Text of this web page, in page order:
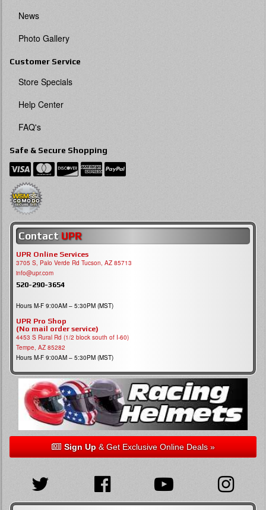
News
Photo Gallery
Customer Service
Store Specials
Help Center
FAQ's
Safe & Secure Shopping
Contact UPR
UPR Online Services
3705 S, Palo Verde Rd Tucson, AZ 85713
info@upr.com
520-290-3654
Hours M-F 9:00AM – 5:30PM (MST)
UPR Pro Shop
(No mail order service)
4453 S Rural Rd (1/2 block south of I-60)
Tempe, AZ 85282
Hours M-F 9:00AM – 5:30PM (MST)
Sign Up& Get Exclusive Online Deals »